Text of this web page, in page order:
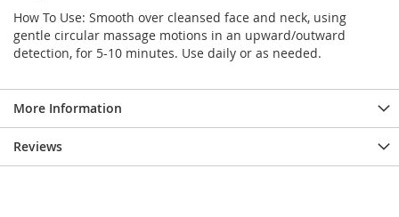
How To Use: Smooth over cleansed face and neck, using
gentle circular massage motions in an upward/outward
detection, for 5-10 minutes. Use daily or as needed.
More Information
Reviews